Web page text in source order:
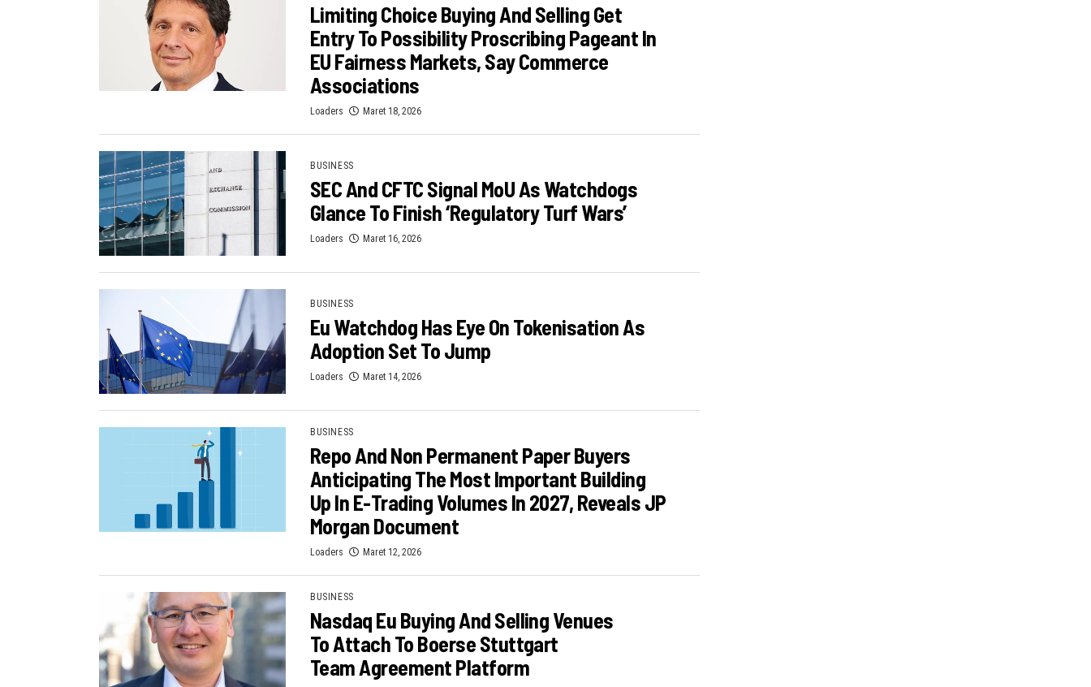
Limiting Choice Buying And Selling Get
Entry To Possibility Proscribing Pageant In
EU Fairness Markets, Say Commerce
Associations
Loaders Maret 18, 2026
BUSINESS
SEC And CFTC Signal MoU As Watchdogs
Glance To Finish ‘regulatory Turf Wars’
Loaders Maret 16, 2026
BUSINESS
Eu Watchdog Has Eye On Tokenisation As
Adoption Set To Jump
Loaders Maret 14, 2026
BUSINESS
Repo And Non Permanent Paper Buyers
Anticipating The Most Important Building
Up In E-Trading Volumes In 2027, Reveals JP
Morgan Document
Loaders Maret 12, 2026
BUSINESS
Nasdaq Eu Buying And Selling Venues
To Attach To Boerse Stuttgart
Team Agreement Platform